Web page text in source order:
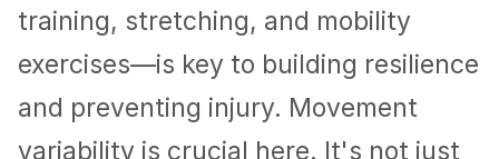
training, stretching, and mobility
exercises—is key to building resilience
and preventing injury. Movement
variability is crucial here. It's not just